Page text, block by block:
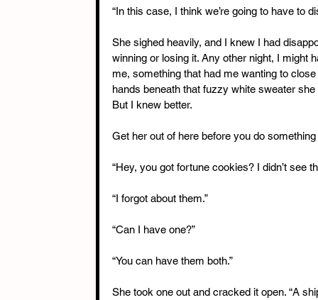
“In this case, I think we’re going to have to
She sighed heavily, and I knew I had
winning or losing it. Any other night, I might
me, something that had me wanting to
hands beneath that fuzzy white sweater
But I knew better.
Get her out of here before you do
“Hey, you got fortune cookies? I didn’t see
“I forgot about them.”
“Can I have one?”
“You can have them both.”
She took one out and cracked it open. “A